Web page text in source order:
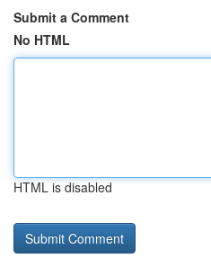
Submit a Comment
No HTML
HTML is disabled